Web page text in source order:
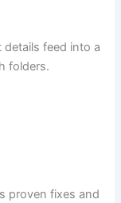
details feed into a
folders.
proven fixes and